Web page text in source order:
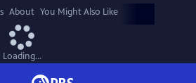
About You Might Also Like
Loading...